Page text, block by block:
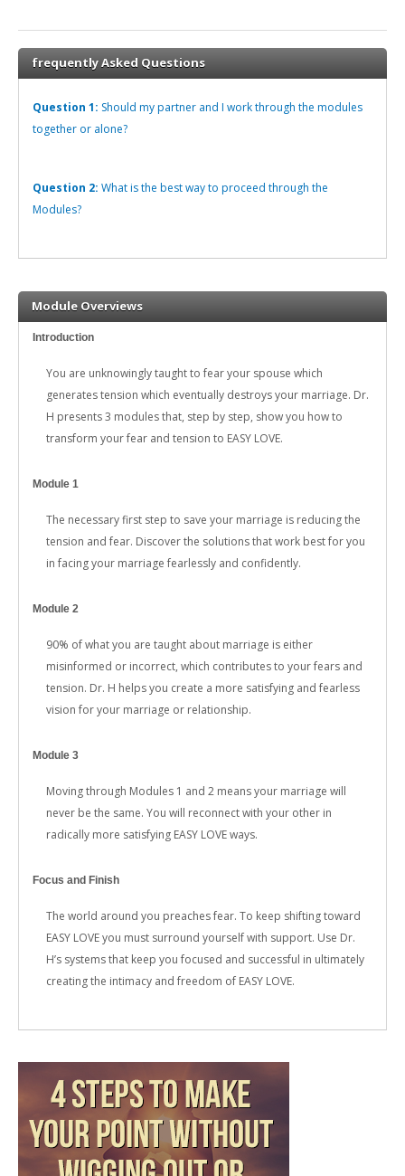
frequently Asked Questions
Question 1: Should my partner and I work through the modules
together or alone?
Question 2: What is the best way to proceed through the
Modules?
Module Overviews
Introduction
You are unknowingly taught to fear your spouse which
generates tension which eventually destroys your marriage. Dr.
H presents 3 modules that, step by step, show you how to
transform your fear and tension to EASY LOVE.
Module 1
The necessary first step to save your marriage is reducing the
tension and fear. Discover the solutions that work best for you
in facing your marriage fearlessly and confidently.
Module 2
90% of what you are taught about marriage is either
misinformed or incorrect, which contributes to your fears and
tension. Dr. H helps you create a more satisfying and fearless
vision for your marriage or relationship.
Module 3
Moving through Modules 1 and 2 means your marriage will
never be the same. You will reconnect with your other in
radically more satisfying EASY LOVE ways.
Focus and Finish
The world around you preaches fear. To keep shifting toward
EASY LOVE you must surround yourself with support. Use Dr.
H’s systems that keep you focused and successful in ultimately
creating the intimacy and freedom of EASY LOVE.